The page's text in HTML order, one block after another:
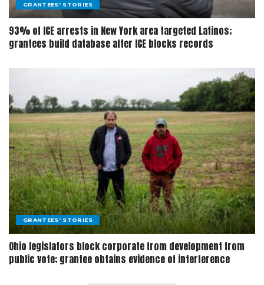
GRANTEES' STORIES
93% of ICE arrests in New York area targeted Latinos;
grantees build database after ICE blocks records
GRANTEES' STORIES
Ohio legislators block corporate from development from
public vote; grantee obtains evidence of interference